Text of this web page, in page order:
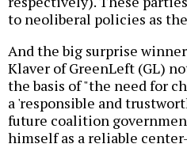
to neoliberal policies as
And the big surprise
Klaver of GreenLeft (GL)
the basis of "the need for
a 'responsible and
future coalition
himself as a reliable